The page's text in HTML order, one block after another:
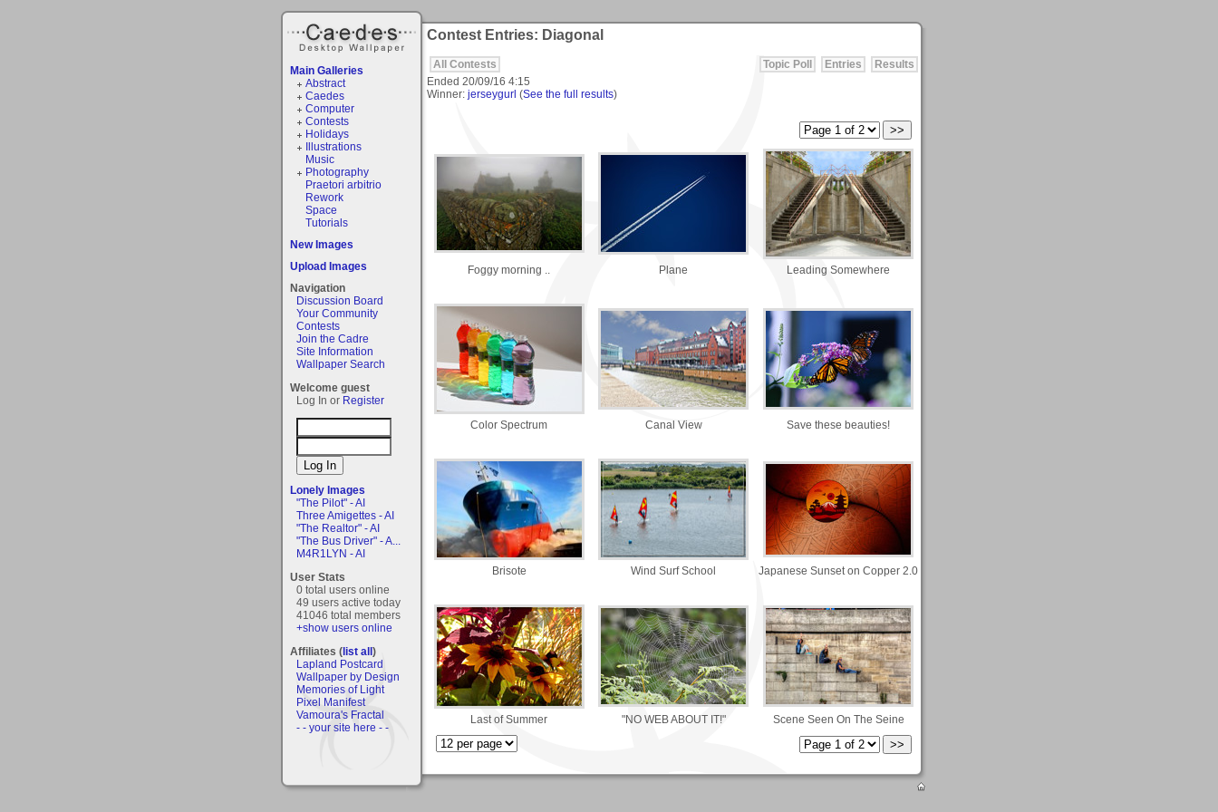
Main Galleries
Abstract
Caedes
Computer
Contests
Holidays
Illustrations
Music
Photography
Praetori arbitrio
Rework
Space
Tutorials
New Images
Upload Images
Navigation
Discussion Board
Your Community
Contests
Join the Cadre
Site Information
Wallpaper Search
Welcome guest
Log In or Register
Lonely Images
"The Pilot" - AI
Three Amigettes - AI
"The Realtor" - AI
"The Bus Driver" - A...
M4R1LYN - AI
User Stats
0 total users online
49 users active today
41046 total members
+show users online
Affiliates (list all)
Lapland Postcard
Wallpaper by Design
Memories of Light
Pixel Manifest
Vamoura's Fractal
- - your site here - -
Contest Entries: Diagonal
All Contests Results
Entries
Topic Poll
Ended 20/09/16 4:15
Winner: jerseygurl (See the full results)
Foggy morning .. Plane Leading Somewhere
Color Spectrum Canal View Save these beauties!
Brisote Wind Surf School Japanese Sunset on Copper 2.0
Last of Summer "NO WEB ABOUT IT!" Scene Seen On The Seine